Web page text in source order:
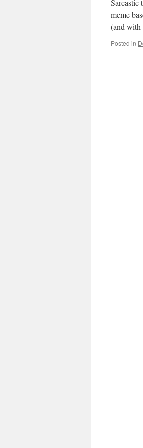
Sarcastic
meme
(and
Posted in